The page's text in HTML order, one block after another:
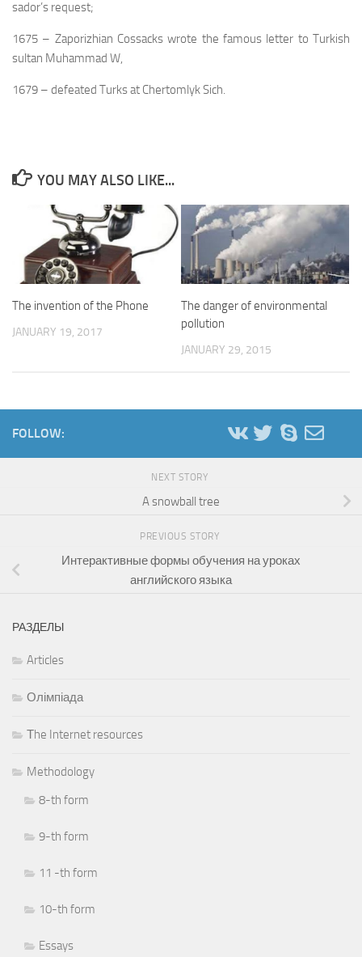
sador’s request;
1675 – Zaporizhian Cossacks wrote the famous letter to Turkish
sultan Muhammad W,
1679 – defeated Turks at Chertomlyk Sich.
YOU MAY ALSO LIKE...
The invention of the Phone
JANUARY 19, 2017
The danger of environmental
pollution
JANUARY 29, 2015
FOLLOW:
NEXT STORY
A snowball tree
PREVIOUS STORY
Интерактивные формы обучения на уроках
английского языка
РАЗДЕЛЫ
Articles
Олімпіада
Тhe Internet resources
Methodology
8-th form
9-th form
11 -th form
10-th form
Essays